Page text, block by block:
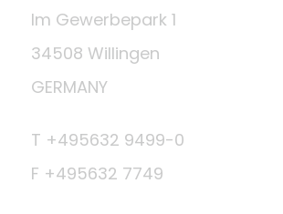
Im Gewerbepark 1
34508 Willingen
GERMANY
T +495632 9499-0
F +495632 7749